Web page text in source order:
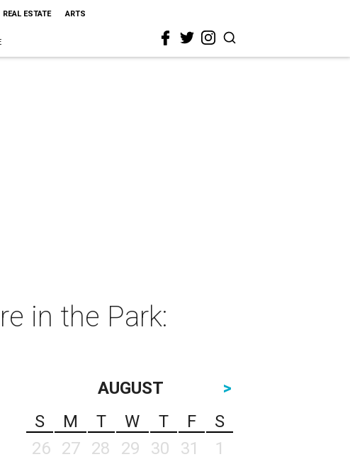
REAL ESTATE ARTS
in the Park:
AUGUST
>
S
M T W T F
S
26
27 28 29 30 31
1